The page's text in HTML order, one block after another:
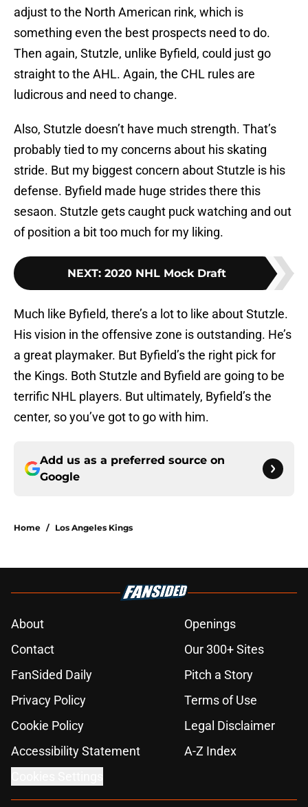
adjust to the North American rink, which is
something even the best prospects need to do.
Then again, Stutzle, unlike Byfield, could just go
straight to the AHL. Again, the CHL rules are
ludicrous and need to change.
Also, Stutzle doesn’t have much strength. That’s
probably tied to my concerns about his skating
stride. But my biggest concern about Stutzle is his
defense. Byfield made huge strides there this
sesaon. Stutzle gets caught puck watching and out
of position a bit too much for my liking.
NEXT: 2020 NHL Mock Draft
Much like Byfield, there’s a lot to like about Stutzle.
His vision in the offensive zone is outstanding. He’s
a great playmaker. But Byfield’s the right pick for
the Kings. Both Stutzle and Byfield are going to be
terrific NHL players. But ultimately, Byfield’s the
center, so you’ve got to go with him.
Add us as a preferred source on
Google
Home / Los Angeles Kings
About
Openings
Contact
Our 300+ Sites
FanSided Daily
Pitch a Story
Privacy Policy
Terms of Use
Cookie Policy
Legal Disclaimer
Accessibility Statement
A-Z Index